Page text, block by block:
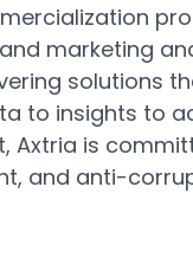
marketing
solutions
to insights to
Axtria is
and anti-